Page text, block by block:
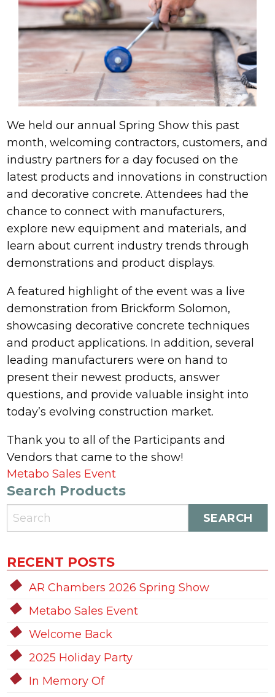
We held our annual Spring Show this past
month, welcoming contractors, customers, and
industry partners for a day focused on the
latest products and innovations in construction
and decorative concrete. Attendees had the
chance to connect with manufacturers,
explore new equipment and materials, and
learn about current industry trends through
demonstrations and product displays.
A featured highlight of the event was a live
demonstration from Brickform Solomon,
showcasing decorative concrete techniques
and product applications. In addition, several
leading manufacturers were on hand to
present their newest products, answer
questions, and provide valuable insight into
today’s evolving construction market.
Thank you to all of the Participants and
Vendors that came to the show!
Post
navigation
Metabo Sales Event
Search Products
RECENT POSTS
AR Chambers 2026 Spring Show
Metabo Sales Event
Welcome Back
2025 Holiday Party
In Memory Of